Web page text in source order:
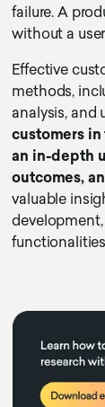
failure. A
without a
Effective
methods,
analysis, and
customers in
an in-depth
outcomes,
valuable